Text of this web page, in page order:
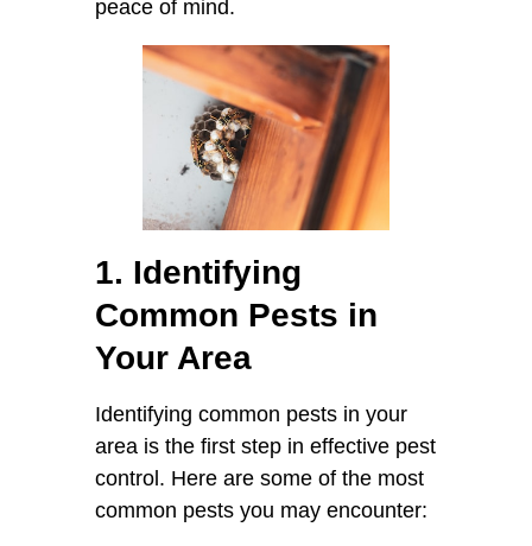
peace of mind.
1. Identifying
Common Pests in
Your Area
Identifying common pests in your
area is the first step in effective pest
control. Here are some of the most
common pests you may encounter: